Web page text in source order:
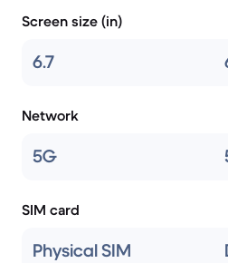
Screen size (in)
6.7
Network
5G
SIM card
Physical SIM